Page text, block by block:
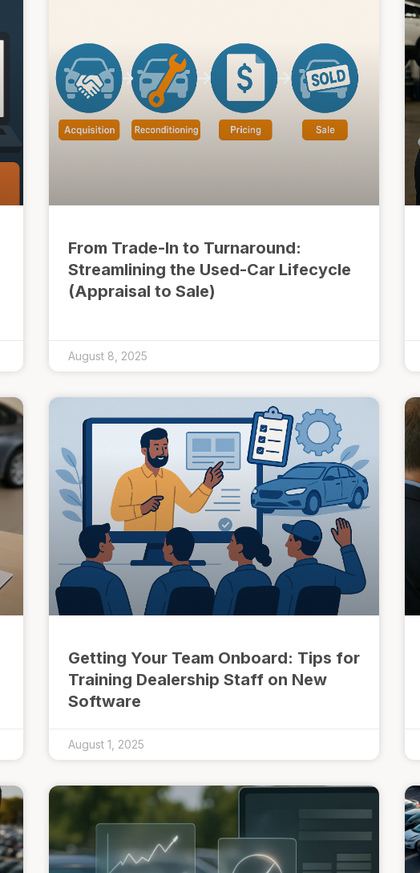
From Trade-In to Turnaround:
Streamlining the Used-Car Lifecycle
(Appraisal to Sale)
August 8, 2025
Getting Your Team Onboard: Tips for
Training Dealership Staff on New
Software
August 1, 2025